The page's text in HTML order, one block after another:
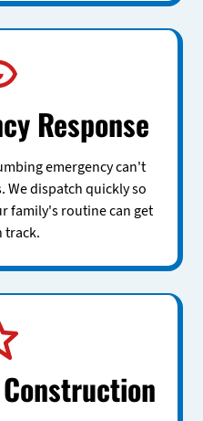
Response
emergency can't
dispatch quickly so
family's routine can get
track.
Construction